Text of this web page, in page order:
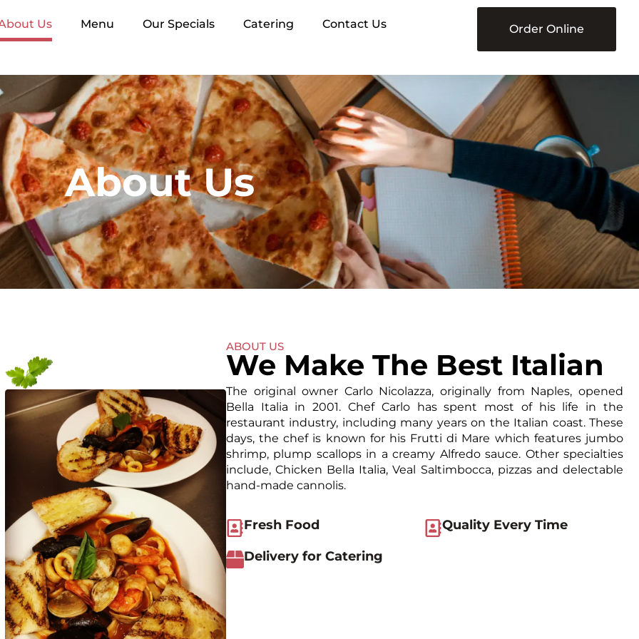
Us Menu Our Specials Catering Contact Us Order Online
About Us
ABOUT US
We Make The Best Italian
The original owner Carlo Nicolazza, originally from Naples, opened
Bella Italia in 2001. Chef Carlo has spent most of his life in the
restaurant industry, including many years on the Italian coast. These
days, the chef is known for his Frutti di Mare which features jumbo
shrimp, plump scallops in a creamy Alfredo sauce. Other specialties
include, Chicken Bella Italia, Veal Saltimbocca, pizzas and delectable
hand-made cannolis.
Fresh Food
Quality Every Time
Delivery for Catering